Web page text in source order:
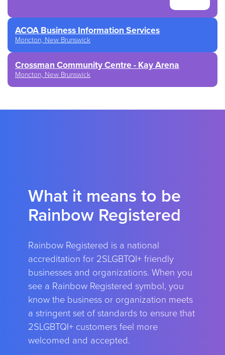
ACOA Business Information Services
Moncton, New Brunswick
Crossman Community Centre - Kay Arena
Moncton, New Brunswick
What it means to be
Rainbow Registered
Rainbow Registered is a national
accreditation for 2SLGBTQI+ friendly
businesses and organizations. When you
see a Rainbow Registered symbol, you
know the business or organization meets
a stringent set of standards to ensure that
2SLGBTQI+ customers feel more
welcomed and accepted.